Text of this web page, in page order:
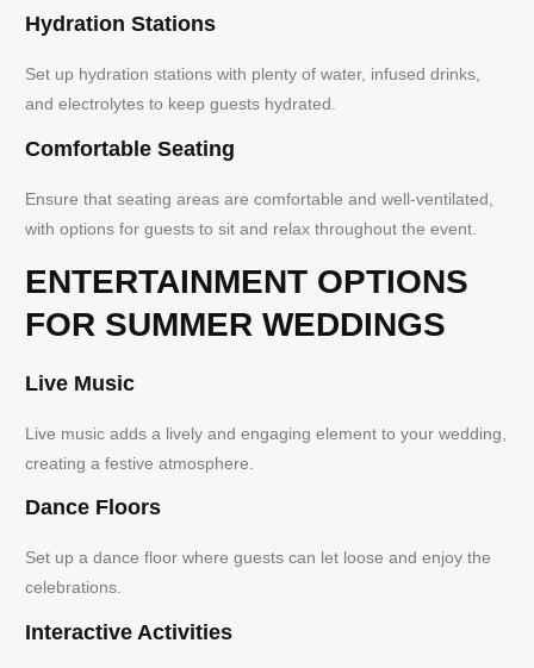
Hydration Stations
Set up hydration stations with plenty of water, infused drinks,
and electrolytes to keep guests hydrated.
Comfortable Seating
Ensure that seating areas are comfortable and well-ventilated,
with options for guests to sit and relax throughout the event.
ENTERTAINMENT OPTIONS
FOR SUMMER WEDDINGS
Live Music
Live music adds a lively and engaging element to your wedding,
creating a festive atmosphere.
Dance Floors
Set up a dance floor where guests can let loose and enjoy the
celebrations.
Interactive Activities